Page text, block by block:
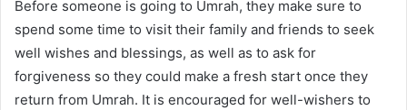
Before someone is going to Umrah, they make sure to
spend some time to visit their family and friends to seek
well wishes and blessings, as well as to ask for
forgiveness so they could make a fresh start once they
return from Umrah. It is encouraged for well-wishers to